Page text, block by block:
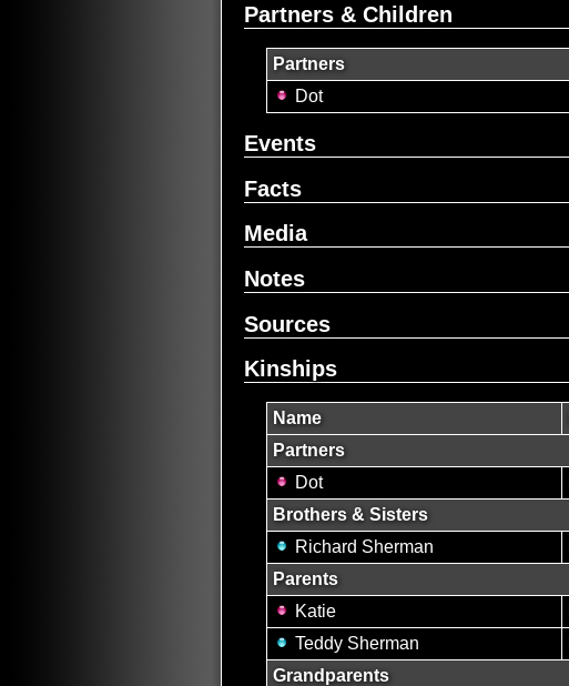
Partners & Children
Partners
Dot
Events
Facts
Media
Notes
Sources
Kinships
Name
Partners
Dot
Brothers & Sisters
Richard Sherman
Parents
Katie
Teddy Sherman
Grandparents